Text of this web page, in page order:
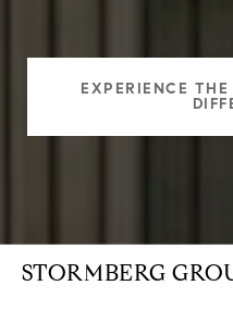
EXPERIENCE
STORMBERG